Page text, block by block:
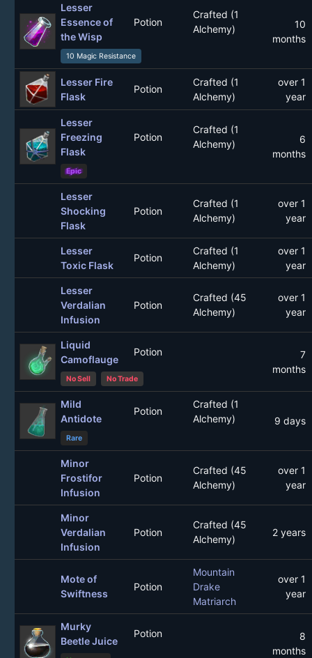
Lesser
Essence of
the Wisp
Potion
Crafted (1
Alchemy)
10
months
10 Magic Resistance
Lesser Fire
Flask
Potion
Crafted (1
Alchemy)
over 1
year
Lesser
Freezing
Flask
Potion
Crafted (1
Alchemy)
6
months
Epic
Lesser
Shocking
Flask
Potion
Crafted (1
Alchemy)
over 1
year
Lesser
Toxic Flask
Potion
Crafted (1
Alchemy)
over 1
year
Lesser
Verdalian
Infusion
Potion
Crafted (45
Alchemy)
over 1
year
Liquid
Camoflauge
Potion
7
months
No Sell No Trade
Mild
Antidote
Potion
Crafted (1
Alchemy)
9 days
Rare
Minor
Frostifor
Infusion
Potion
Crafted (45
Alchemy)
over 1
year
Minor
Verdalian
Infusion
Potion
Crafted (45
Alchemy)
2 years
Mote of
Swiftness
Potion
Mountain
Drake
Matriarch
over 1
year
Murky
Beetle Juice
Potion
8
months